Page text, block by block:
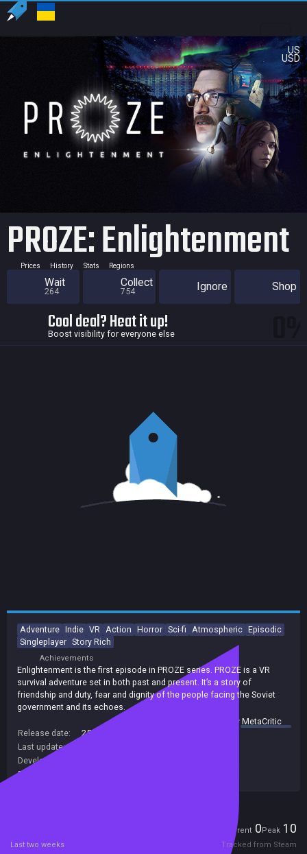
US
USD
PROZE: Enlightenment
Prices History Stats Regions
Wait
264
Collect
754 Ignore Shop
Cool deal? Heat it up!
Boost visibility for everyone else
Adventure Indie VR Action Horror Sci-fi Atmospheric Episodic
Singleplayer Story Rich
Achievements
Enlightenment is the first episode in PROZE series. PROZE is a VR
survival adventure set in both past and present. It’s a story of
friendship and duty, fear and dignity of the people facing the Soviet
government and its echoes.
summary byMetaCritic
Release date:
25 Apr 2019
Last update:
Developers:
Publishers:
Current 0Peak 10
Last two weeks Tracked from Steam